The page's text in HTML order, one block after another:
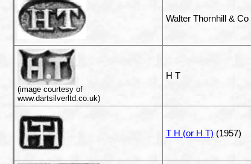
Walter Thornhill &
(image courtesy of
www.dartsilverltd.co.uk)
H T
T H (or H T) (1957)